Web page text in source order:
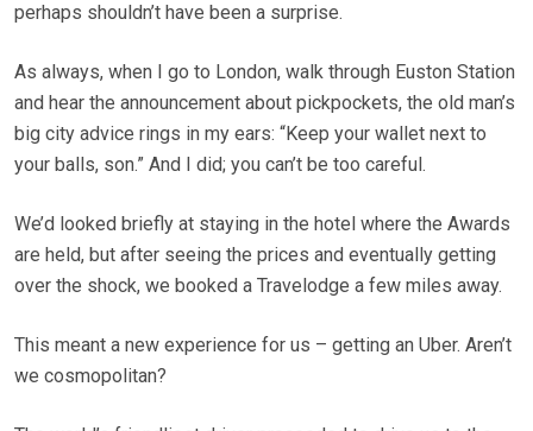
perhaps shouldn’t have been a surprise.
As always, when I go to London, walk through Euston Station
and hear the announcement about pickpockets, the old man’s
big city advice rings in my ears: “Keep your wallet next to
your balls, son.” And I did; you can’t be too careful.
We’d looked briefly at staying in the hotel where the Awards
are held, but after seeing the prices and eventually getting
over the shock, we booked a Travelodge a few miles away.
This meant a new experience for us – getting an Uber. Aren’t
we cosmopolitan?